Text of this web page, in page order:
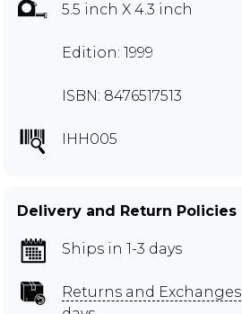
5.5 inch X 4.3 inch
Edition: 1999
ISBN: 8476517513
IHH005
Delivery and Return Policies
Ships in 1-3 days
Returns and Exchanges